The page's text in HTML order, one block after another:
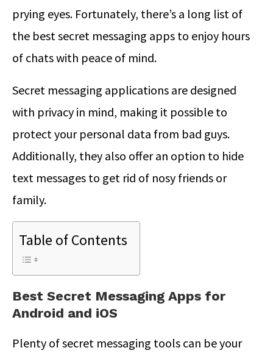
prying eyes. Fortunately, there’s a long list of
the best secret messaging apps to enjoy hours
of chats with peace of mind.
Secret messaging applications are designed
with privacy in mind, making it possible to
protect your personal data from bad guys.
Additionally, they also offer an option to hide
text messages to get rid of nosy friends or
family.
Table of Contents
Best Secret Messaging Apps for
Android and iOS
Plenty of secret messaging tools can be your